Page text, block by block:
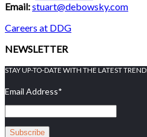
Email:stuart@debowsky.com
Careers at DDG
NEWSLETTER
STAY UP-TO-DATE WITH THE LATEST
Email Address*